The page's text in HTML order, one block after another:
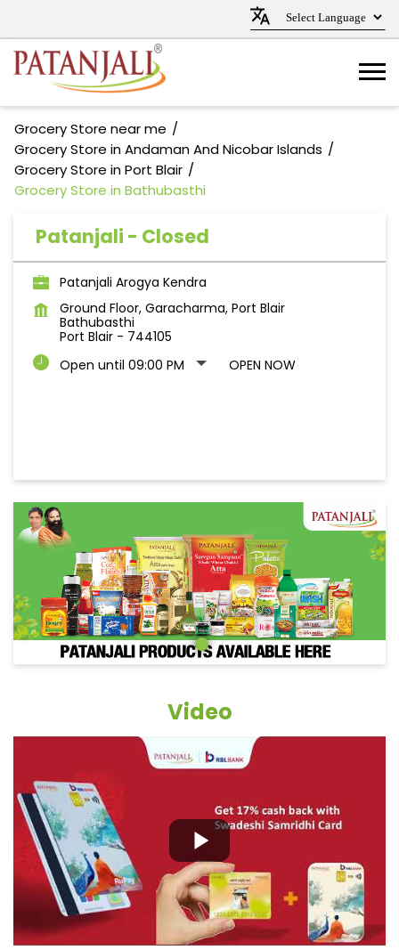
Grocery Store near me
Grocery Store in Andaman And Nicobar Islands
Grocery Store in Port Blair
Grocery Store in Bathubasthi
Patanjali - Closed
Patanjali Arogya Kendra
Ground Floor, Garacharma, Port Blair
Bathubasthi
Port Blair - 744105
Open until 09:00 PM
OPEN NOW
Video
Grocery Items In Port Blair,
Bathubasthi
Natural Personal Care